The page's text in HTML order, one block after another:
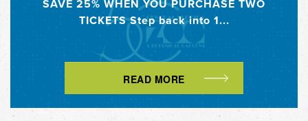
SAVE 25% WHEN YOU PURCHASE TWO
TICKETS Step back into 1...
READ MORE